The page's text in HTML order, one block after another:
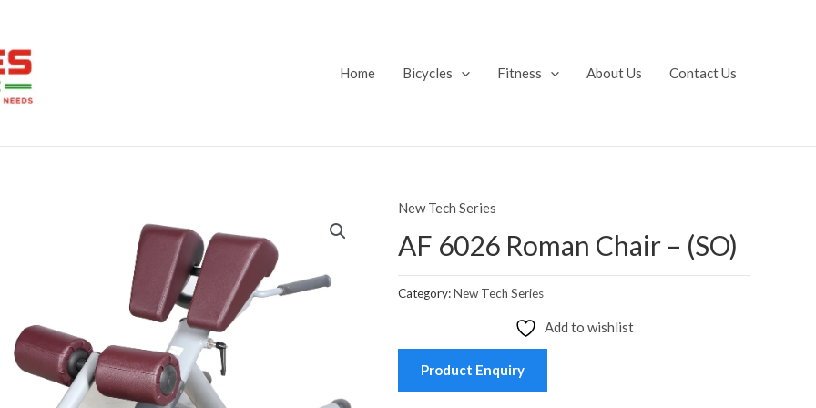
Home Bicycles Fitness About Us Contact Us
New Tech Series
AF 6026 Roman Chair – (SO)
Category:New Tech Series
Add to wishlist
Product Enquiry